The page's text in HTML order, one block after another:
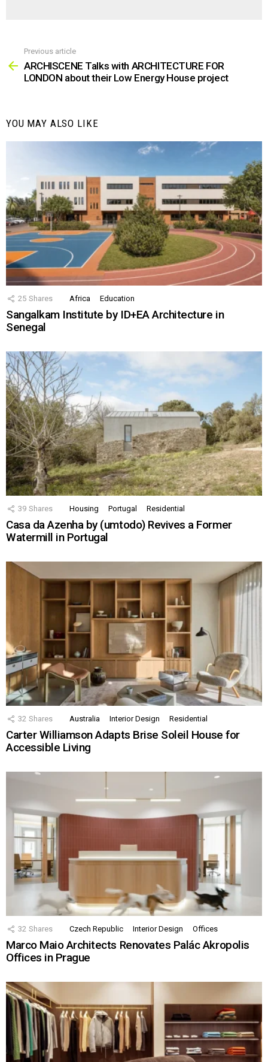
more
Previous article
ARCHISCENE Talks with ARCHITECTURE FOR
LONDON about their Low Energy House project
YOU MAY ALSO LIKE
25 Shares Africa Education
Sangalkam Institute by ID+EA Architecture in
Senegal
39 Shares Housing Portugal Residential
Casa da Azenha by (umtodo) Revives a Former
Watermill in Portugal
32 Shares Australia Interior Design Residential
Carter Williamson Adapts Brise Soleil House for
Accessible Living
32 Shares Czech Republic Interior Design Offices
Marco Maio Architects Renovates Palác Akropolis
Offices in Prague